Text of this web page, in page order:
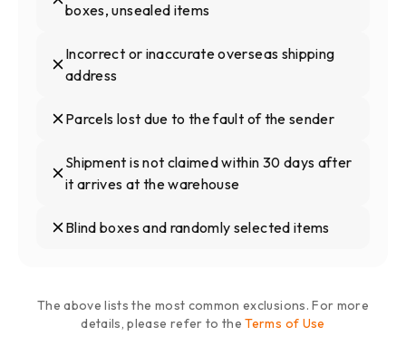
boxes, unsealed items
Incorrect or inaccurate overseas shipping
address
Parcels lost due to the fault of the sender
Shipment is not claimed within 30 days after
it arrives at the warehouse
Blind boxes and randomly selected items
The above lists the most common exclusions. For more
details, please refer to theTerms of Use